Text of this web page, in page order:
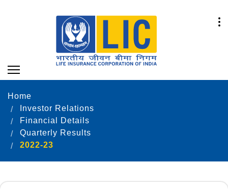
Home
Investor Relations
Financial Details
Quarterly Results
2022-23